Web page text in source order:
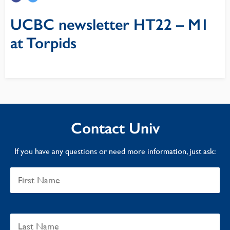
UCBC newsletter HT22 – M1
at Torpids
Contact Univ
If you have any questions or need more information, just ask: